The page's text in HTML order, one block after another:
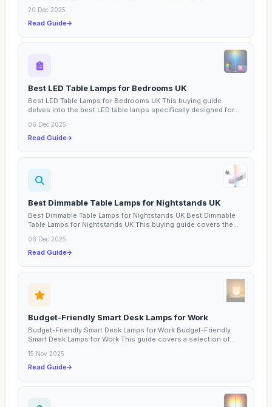
20 Dec 2025
Read Guide
Best LED Table Lamps for Bedrooms UK
Best LED Table Lamps for Bedrooms UK This buying guide
delves into the best LED table lamps specifically designed for...
06 Dec 2025
Read Guide
Best Dimmable Table Lamps for Nightstands UK
Best Dimmable Table Lamps for Nightstands UK Best Dimmable
Table Lamps for Nightstands UK This buying guide covers the...
06 Dec 2025
Read Guide
Budget-Friendly Smart Desk Lamps for Work
Budget-Friendly Smart Desk Lamps for Work Budget-Friendly
Smart Desk Lamps for Work This guide covers a selection of...
15 Nov 2025
Read Guide